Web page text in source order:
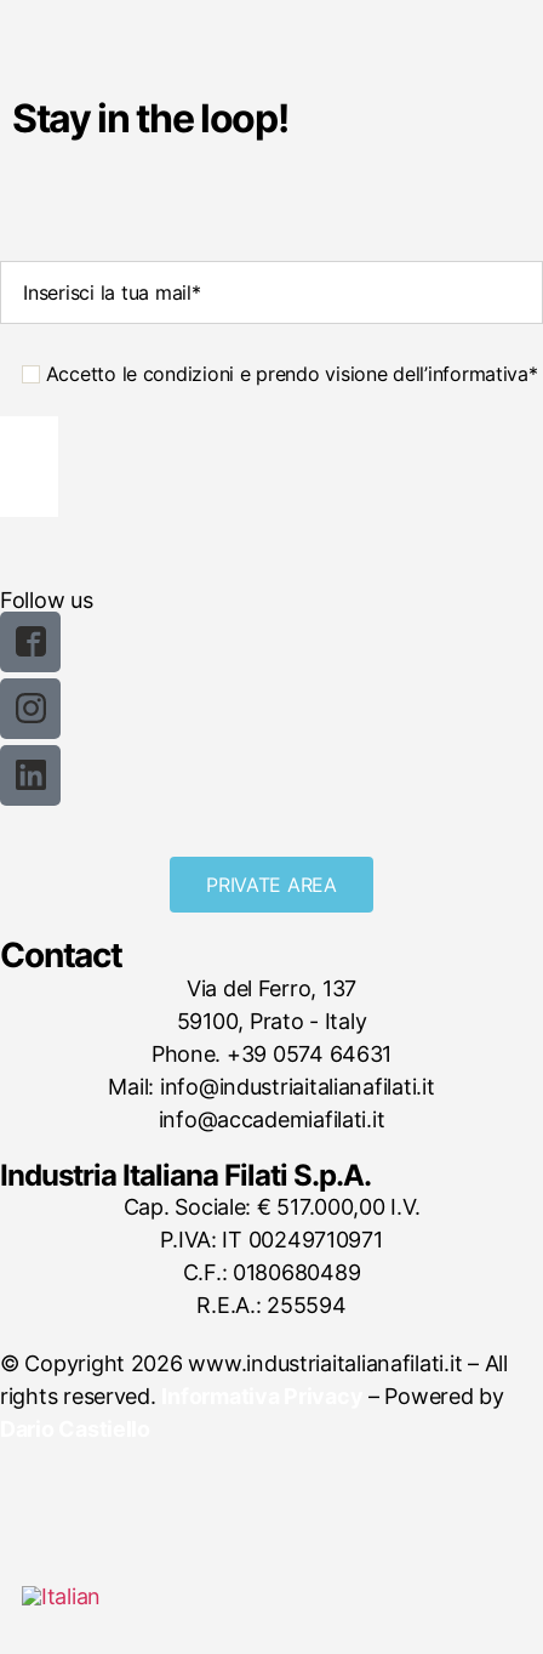
Stay in the loop!
Accetto le condizioni e prendo visione dell’informativa*
Follow us
PRIVATE AREA
Contact
Via del Ferro, 137
59100, Prato - Italy
Phone. +39 0574 64631
Mail: info@industriaitalianafilati.it
info@accademiafilati.it
Industria Italiana Filati S.p.A.
Cap. Sociale: € 517.000,00 I.V.
P.IVA: IT 00249710971
C.F.: 0180680489
R.E.A.: 255594
© Copyright 2026 www.industriaitalianafilati.it – All
rights reserved.
– Powered by